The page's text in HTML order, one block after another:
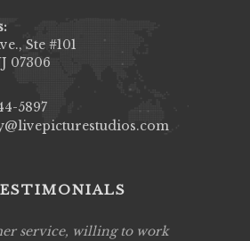
Ste #101
07306
5897
service, willing to work